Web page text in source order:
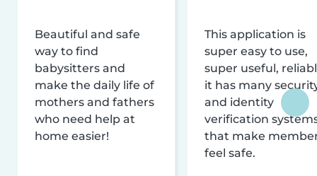
Beautiful and safe
way to find
babysitters and
make the daily life of
mothers and fathers
who need help at
home easier!
This application is
super easy to use,
super useful,
it has many
and identity
verification
that make
feel safe.